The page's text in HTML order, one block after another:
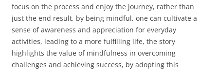
focus on the process and enjoy the journey, rather than
just the end result, by being mindful, one can cultivate a
sense of awareness and appreciation for everyday
activities, leading to a more fulfilling life, the story
highlights the value of mindfulness in overcoming
challenges and achieving success, by adopting this